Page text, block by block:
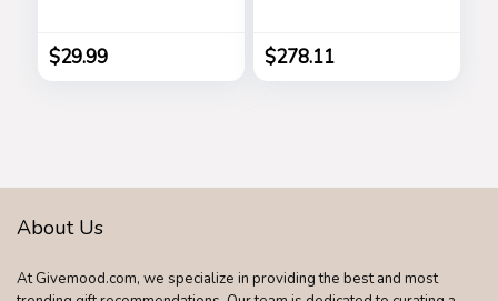
Handle Bags Totes
Satchel Shoulder
$29.99 $278.11
About Us
At Givemood.com, we specialize in providing the best and most